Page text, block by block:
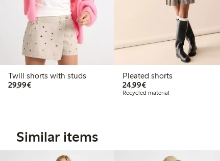
Twill shorts with studs
29,99€€29.99
Pleated shorts
24,99€€24.99
Recycled material
Similar items